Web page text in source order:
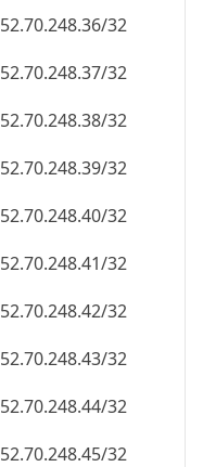
52.70.248.36/32
52.70.248.37/32
52.70.248.38/32
52.70.248.39/32
52.70.248.40/32
52.70.248.41/32
52.70.248.42/32
52.70.248.43/32
52.70.248.44/32
52.70.248.45/32